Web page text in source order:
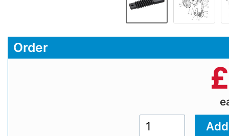
Order
£